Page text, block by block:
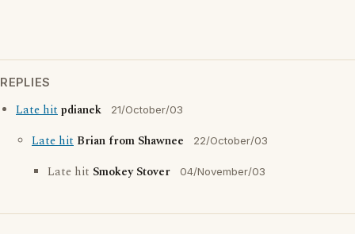
REPLIES
Late hitpdianek 21/October/03
Late hit Brian from Shawnee 22/October/03
Late hit Smokey Stover 04/November/03